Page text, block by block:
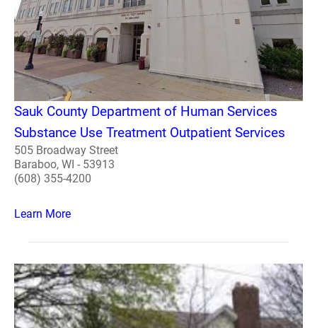
Sauk County Department of Human Services
Substance Use Treatment Outpatient Services
505 Broadway Street
Baraboo, WI - 53913
(608) 355-4200
Learn More